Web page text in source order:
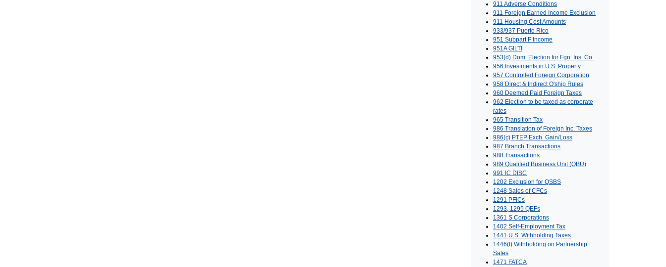
911 Adverse Conditions
911 Foreign Earned Income Exclusion
911 Housing Cost Amounts
933/937 Puerto Rico
951 Subpart F Income
951A GILTI
953(d) Dom. Election for Fgn. Ins. Co.
956 Investments in U.S. Property
957 Controlled Foreign Corporation
958 Direct & Indirect O'ship Rules
960 Deemed Paid Foreign Taxes
962 Election to be taxed as corporate
rates
965 Transition Tax
986 Translation of Foreign Inc. Taxes
986(c) PTEP Exch. Gain/Loss
987 Branch Transactions
988 Transactions
989 Qualified Business Unit (QBU)
991 IC DISC
1202 Exclusion for QSBS
1248 Sales of CFCs
1291 PFICs
1293, 1295 QEFs
1361 S Corporations
1402 Self-Employment Tax
1441 U.S. Withholding Taxes
1446(f) Withholding on Partnership
Sales
1471 FATCA